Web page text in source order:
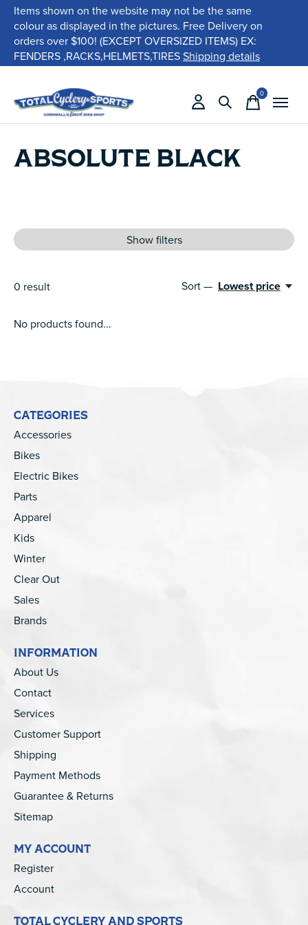
Items shown on the website may not be the same
colour as displayed in the pictures. Free Delivery on
orders over $100! (EXCEPT OVERSIZED ITEMS) EX:
FENDERS ,RACKS,HELMETS,TIRESShipping details
0items
ABSOLUTE BLACK
Show filters
0 result Sort — Lowest price
No products found...
CATEGORIES
Accessories
Bikes
Electric Bikes
Parts
Apparel
Kids
Winter
Clear Out
Sales
Brands
INFORMATION
About Us
Contact
Services
Customer Support
Shipping
Payment Methods
Guarantee & Returns
Sitemap
MY ACCOUNT
Register
Account
TOTAL CYCLERY AND SPORTS